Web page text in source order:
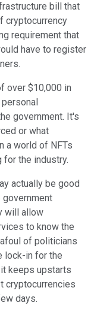
bill that
cryptocurrency
requirement that
have to register
over $10,000 in
government. It's
or what
a world of NFTs
for the industry.
actually be good
will allow
to know the
of politicians
lock-in for the
keeps upstarts
cryptocurrencies
days.